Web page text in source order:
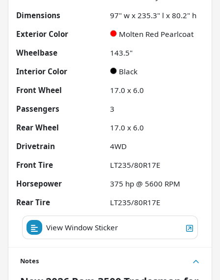
Dimensions
97" w x 235.3" l x 80.2" h
Exterior Color
Molten Red Pearlcoat
Wheelbase
143.5"
Interior Color
Black
Front Wheel
17.0 x 6.0
Passengers
3
Rear Wheel
17.0 x 6.0
Drivetrain
4WD
Front Tire
LT235/80R17E
Horsepower
375 hp @ 5600 RPM
Rear Tire
LT235/80R17E
View Window Sticker
Notes